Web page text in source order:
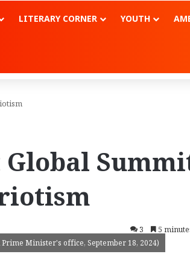
LITERARY CORNER YOUTH
Global
3 5
Prime Minister's office, September 18, 2024)